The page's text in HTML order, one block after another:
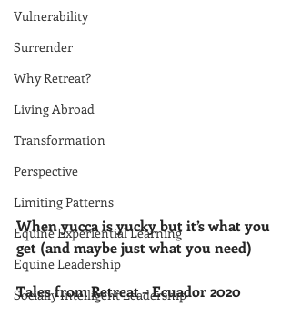
Vulnerability
Surrender
Why Retreat?
Living Abroad
Transformation
Perspective
Limiting Patterns
Equine Experiential Learning
Equine Leadership
Socially Intelligent Leadership
When yucca is yucky but it’s what you
get (and maybe just what you need)
Tales from Retreat – Ecuador 2020